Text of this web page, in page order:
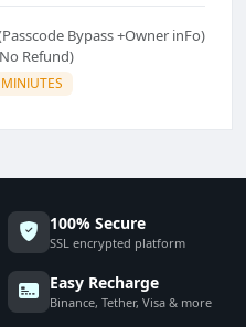
Bypass +Owner inFo)
Refund)
MINIUTES
100% Secure
SSL encrypted platform
Easy Recharge
Binance, Tether, Visa & more